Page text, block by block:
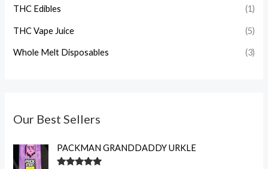
THC Edibles (1)
THC Vape Juice (5)
Whole Melt Disposables (3)
Our Best Sellers
PACKMAN GRANDDADDY URKLE